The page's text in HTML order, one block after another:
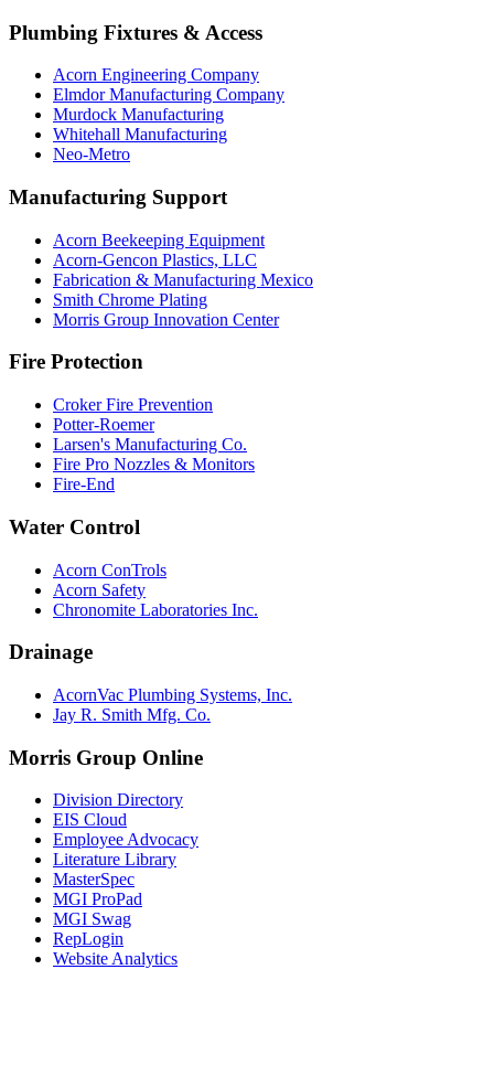
Plumbing Fixtures & Access
Acorn Engineering Company
Elmdor Manufacturing Company
Murdock Manufacturing
Whitehall Manufacturing
Neo-Metro
Manufacturing Support
Acorn Beekeeping Equipment
Acorn-Gencon Plastics, LLC
Fabrication & Manufacturing Mexico
Smith Chrome Plating
Morris Group Innovation Center
Fire Protection
Croker Fire Prevention
Potter-Roemer
Larsen's Manufacturing Co.
Fire Pro Nozzles & Monitors
Fire-End
Water Control
Acorn ConTrols
Acorn Safety
Chronomite Laboratories Inc.
Drainage
AcornVac Plumbing Systems, Inc.
Jay R. Smith Mfg. Co.
Morris Group Online
Division Directory
EIS Cloud
Employee Advocacy
Literature Library
MasterSpec
MGI ProPad
MGI Swag
RepLogin
Website Analytics